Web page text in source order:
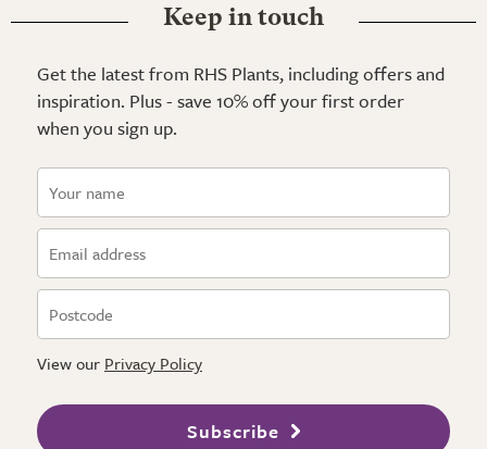
Keep in touch
Get the latest from RHS Plants, including offers and
inspiration. Plus - save 10% off your first order
when you sign up.
View our Privacy Policy
Subscribe